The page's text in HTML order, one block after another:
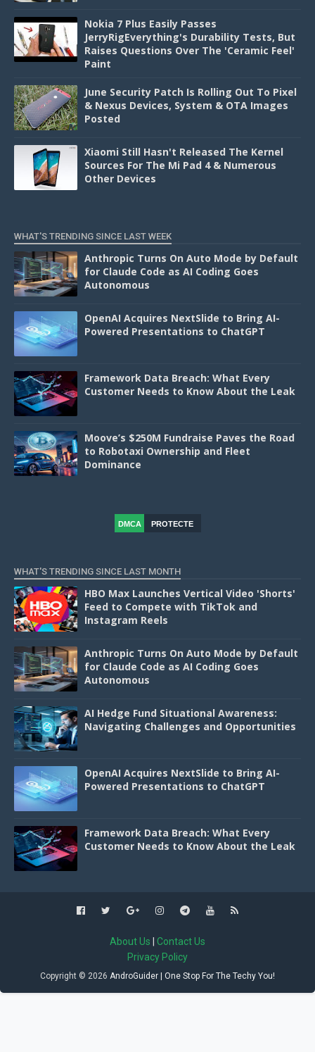
Nokia 7 Plus Easily Passes
JerryRigEverything's Durability Tests, But
Raises Questions Over The 'Ceramic Feel'
Paint
June Security Patch Is Rolling Out To Pixel
& Nexus Devices, System & OTA Images
Posted
Xiaomi Still Hasn't Released The Kernel
Sources For The Mi Pad 4 & Numerous
Other Devices
WHAT'S TRENDING SINCE LAST WEEK
Anthropic Turns On Auto Mode by Default
for Claude Code as AI Coding Goes
Autonomous
OpenAI Acquires NextSlide to Bring AI-
Powered Presentations to ChatGPT
Framework Data Breach: What Every
Customer Needs to Know About the Leak
Moove’s $250M Fundraise Paves the Road
to Robotaxi Ownership and Fleet
Dominance
DMCA
PROTECTE
WHAT'S TRENDING SINCE LAST MONTH
HBO Max Launches Vertical Video 'Shorts'
Feed to Compete with TikTok and
Instagram Reels
Anthropic Turns On Auto Mode by Default
for Claude Code as AI Coding Goes
Autonomous
AI Hedge Fund Situational Awareness:
Navigating Challenges and Opportunities
OpenAI Acquires NextSlide to Bring AI-
Powered Presentations to ChatGPT
Framework Data Breach: What Every
Customer Needs to Know About the Leak
About Us
Contact Us
Privacy Policy
Copyright © 2026 AndroGuider | One Stop For The Techy You!